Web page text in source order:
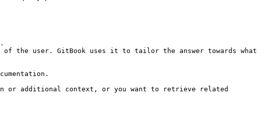
the user. GitBook uses it to tailor the answer towards what
or additional context, or you want to retrieve related